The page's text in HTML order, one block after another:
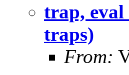
trap,
traps)
From: